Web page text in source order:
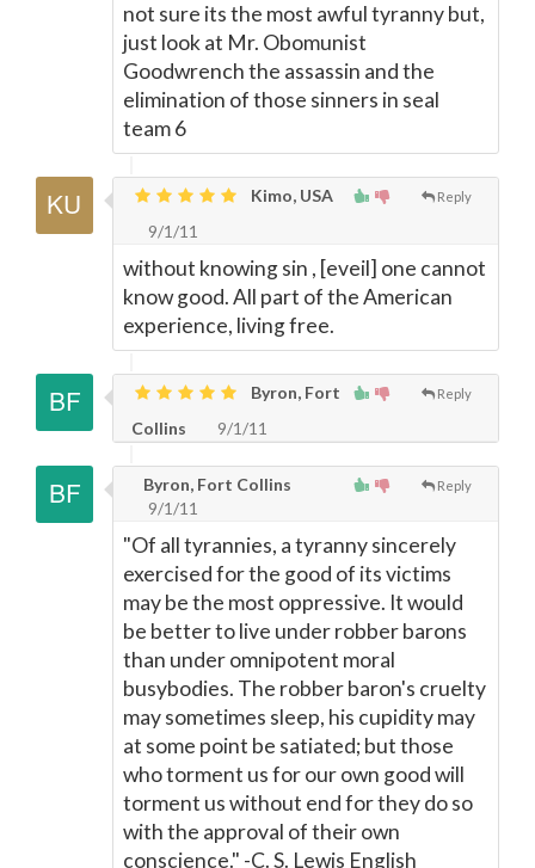
not sure its the most awful tyranny but,
just look at Mr. Obomunist
Goodwrench the assassin and the
elimination of those sinners in seal
team 6
Reply
Kimo, USA
9/1/11
without knowing sin , [eveil] one cannot
know good. All part of the American
experience, living free.
Reply
Byron, Fort
Collins
9/1/11
Reply
Byron, Fort Collins
9/1/11
"Of all tyrannies, a tyranny sincerely
exercised for the good of its victims
may be the most oppressive. It would
be better to live under robber barons
than under omnipotent moral
busybodies. The robber baron's cruelty
may sometimes sleep, his cupidity may
at some point be satiated; but those
who torment us for our own good will
torment us without end for they do so
with the approval of their own
conscience." -C. S. Lewis English